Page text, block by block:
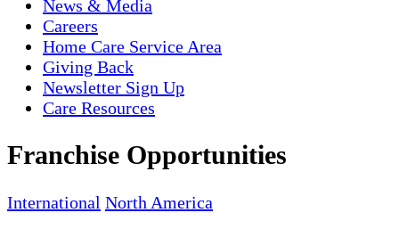
News & Media
Careers
Home Care Service Area
Giving Back
Newsletter Sign Up
Care Resources
Franchise Opportunities
International North America